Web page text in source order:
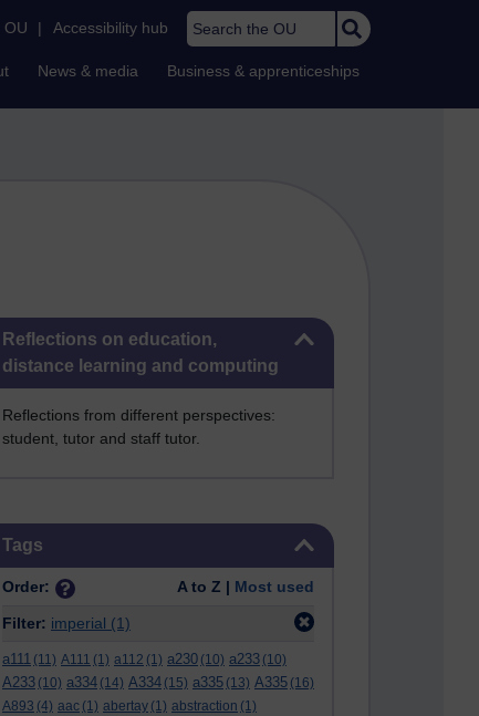
OU | Accessibility hub Search the OU
News & media Business & apprenticeships
Reflections on education, distance learning and computing
Reflections on education,
distance learning and computing
Reflections from different perspectives:
student, tutor and staff tutor.
Tags
Order: A to Z | Most used
Filter: imperial (1)
a111 (11) A111 (1) a112 (1) a230 (10) a233 (10)
A233 (10) a334 (14) A334 (15) a335 (13) A335 (16)
A893 (4) aac (1) abertay (1) abstraction (1)